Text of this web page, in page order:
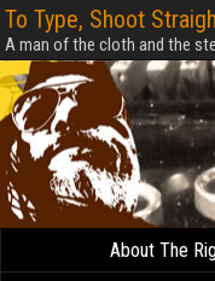
To Type, Shoot
A man of the cloth and the
About The